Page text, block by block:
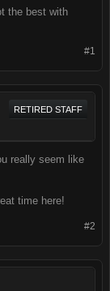
the best with
#1
RETIRED STAFF
really seem like
time here!
#2